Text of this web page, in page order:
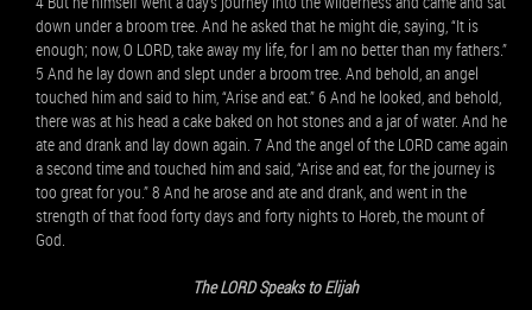
down under a broom tree. And he asked that he might die, saying, “It is
enough; now, O LORD, take away my life, for I am no better than my fathers.”
5 And he lay down and slept under a broom tree. And behold, an angel
touched him and said to him, “Arise and eat.” 6 And he looked, and behold,
there was at his head a cake baked on hot stones and a jar of water. And he
ate and drank and lay down again. 7 And the angel of the LORD came again
a second time and touched him and said, “Arise and eat, for the journey is
too great for you.” 8 And he arose and ate and drank, and went in the
strength of that food forty days and forty nights to Horeb, the mount of
God.
The LORD Speaks to Elijah